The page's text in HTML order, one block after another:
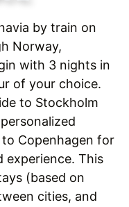
by train on
Norway,
with 3 nights in
of your choice.
to Stockholm
Copenhagen for
experience. This
(based on
cities, and